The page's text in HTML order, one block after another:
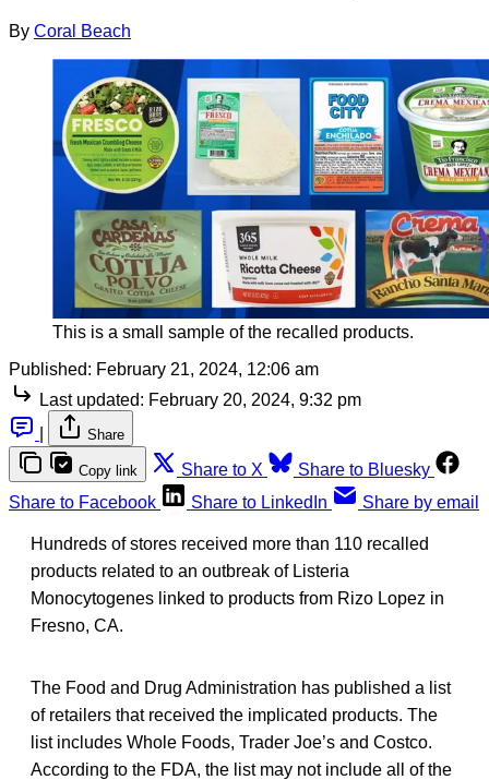
By Coral Beach
This is a small sample of the recalled products.
Published: February 21, 2024, 12:06 am
Last updated: February 20, 2024, 9:32 pm
Share
Copy link Share to X
Share to Bluesky
Share to Facebook
Share to LinkedIn Share by email
Hundreds of stores received more than 110 recalled
products related to an outbreak of Listeria
Monocytogenes linked to products from Rizo Lopez in
Fresno, CA.
The Food and Drug Administration has published a list
of retailers that received the implicated products. The
list includes Whole Foods, Trader Joe’s and Costco.
According to the FDA, the list may not include all of the